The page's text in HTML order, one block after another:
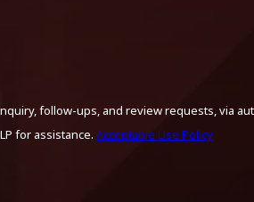
follow-ups, and review requests, via
for assistance. Acceptable Use Policy